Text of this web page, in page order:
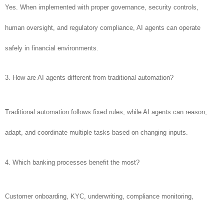
Yes. When implemented with proper governance, security controls,
human oversight, and regulatory compliance, AI agents can operate
safely in financial environments.
3. How are AI agents different from traditional automation?
Traditional automation follows fixed rules, while AI agents can reason,
adapt, and coordinate multiple tasks based on changing inputs.
4. Which banking processes benefit the most?
Customer onboarding, KYC, underwriting, compliance monitoring,